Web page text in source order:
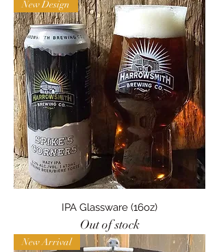
New Design
IPA Glassware (16oz)
Out of stock
New Arrival